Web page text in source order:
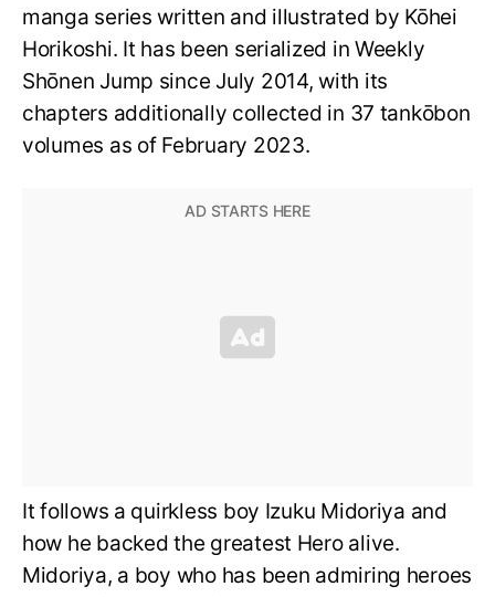
manga series written and illustrated by Kōhei
Horikoshi. It has been serialized in Weekly
Shōnen Jump since July 2014, with its
chapters additionally collected in 37 tankōbon
volumes as of February 2023.
It follows a quirkless boy Izuku Midoriya and
how he backed the greatest Hero alive.
Midoriya, a boy who has been admiring heroes